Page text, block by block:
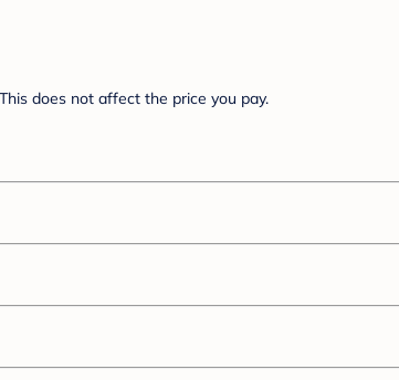
does not affect the price you pay.